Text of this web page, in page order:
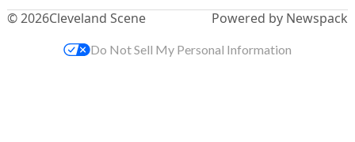
© 2026Cleveland Scene
Powered by Newspack
Do Not Sell My Personal Information